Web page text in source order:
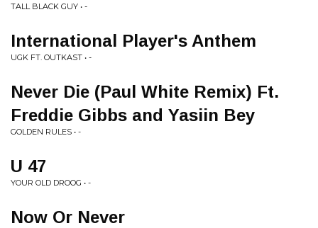
TALL BLACK GUY • -
International Player's Anthem
UGK FT. OUTKAST • -
Never Die (Paul White Remix) Ft.
Freddie Gibbs and Yasiin Bey
GOLDEN RULES • -
U 47
YOUR OLD DROOG • -
Now Or Never